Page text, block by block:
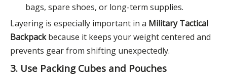
bags, spare shoes, or long-term supplies.
Layering is especially important in a Military Tactical
Backpackbecause it keeps your weight centered and
prevents gear from shifting unexpectedly.
3. Use Packing Cubes and Pouches